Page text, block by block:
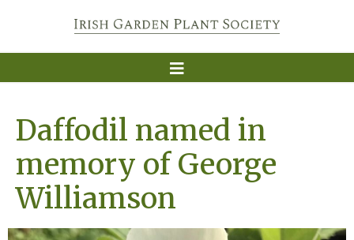
Daffodil named in
memory of George
Williamson